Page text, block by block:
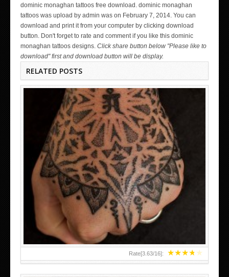
dominic monaghan tattoos free download. dominic monaghan
tattoos was upload by admin was on February 7, 2014. You can
download and print it from your computer by clicking download
button. Don't forget to rate and comment if you like this dominic
monaghan tattoos designs. Click share button below "Please like to
download" first and download button will be display.
RELATED POSTS
WICKED TATTOO ART ON THE HAND
★★★★★
Rate[3.63/16]:
HAND TATTOO LATEST DESIGNS FOR WOMEN